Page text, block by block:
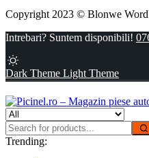
Copyright 2023 © Blonwe
Intrebari? Suntem disponibili!
Dark Theme Light Theme
Trending: